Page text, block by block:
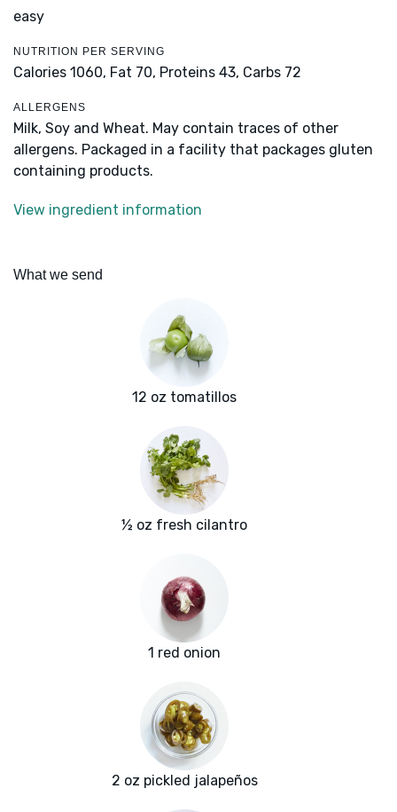
easy
NUTRITION PER SERVING
Calories 1060, Fat 70, Proteins 43, Carbs 72
ALLERGENS
Milk, Soy and Wheat. May contain traces of other
allergens. Packaged in a facility that packages gluten
containing products.
View ingredient information
What we send
12 oz tomatillos
½ oz fresh cilantro
1 red onion
2 oz pickled jalapeños